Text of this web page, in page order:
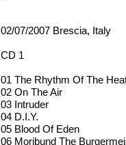
02/07/2007 Brescia, Italy
CD 1
01 The Rhythm Of The
02 On The Air
03 Intruder
04 D.I.Y.
05 Blood Of Eden
06 Moribund The